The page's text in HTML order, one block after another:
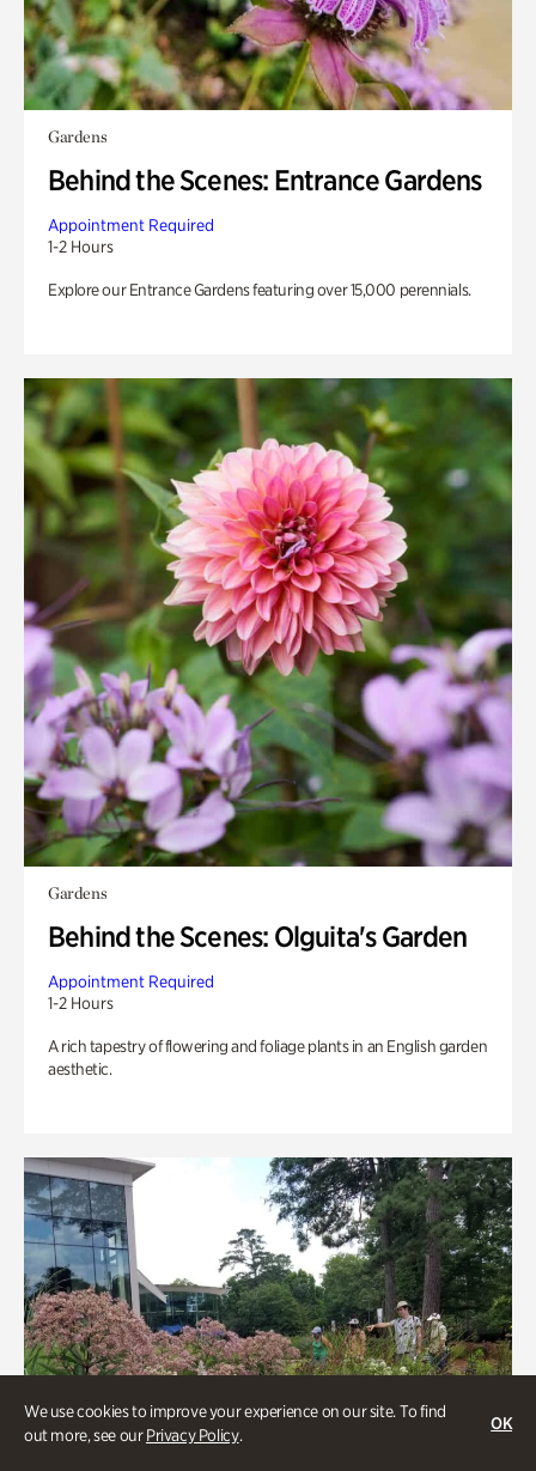
We use cookies to improve your experience on our site. To find
out more, see ourPrivacy Policy.
OK
Gardens
Behind the Scenes: Entrance Gardens
Appointment Required
1-2 Hours
Explore our Entrance Gardens featuring over 15,000 perennials.
Gardens
Behind the Scenes: Olguita's Garden
Appointment Required
1-2 Hours
A rich tapestry of flowering and foliage plants in an English garden
aesthetic.